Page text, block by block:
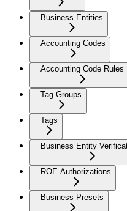
Business Entities
Accounting Codes
Accounting Code Rules
Tag Groups
Tags
Business Entity
ROE Authorizations
Business Presets